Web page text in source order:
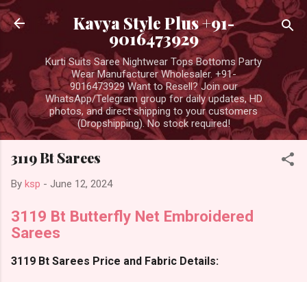
Skip to main content
Kavya Style Plus +91-
9016473929
Kurti Suits Saree Nightwear Tops Bottoms Party
Wear Manufacturer Wholesaler. +91-
9016473929 Want to Resell? Join our
WhatsApp/Telegram group for daily updates, HD
photos, and direct shipping to your customers
(Dropshipping). No stock required!
3119 Bt Sarees
By ksp - June 12, 2024
3119 Bt Butterfly Net Embroidered
Sarees
3119 Bt Sarees Price and Fabric Details: